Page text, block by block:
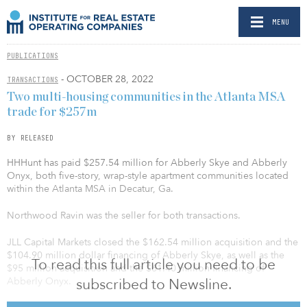
MENU
PUBLICATIONS
TRANSACTIONS - OCTOBER 28, 2022
To read this full article you need to be
subscribed to Newsline.
Two multi-housing communities in the Atlanta MSA
trade for $257m
BY RELEASED
HHHunt has paid $257.54 million for Abberly Skye and Abberly
Onyx, both five-story, wrap-style apartment communities located
within the Atlanta MSA in Decatur, Ga.
Northwood Ravin was the seller for both transactions.
JLL Capital Markets closed the $162.54 million acquisition and the
$104.90 million dollar financing of Abberly Skye, as well as the
$95 million acquisition and the $61.40 million financing of
Abberly Onyx.